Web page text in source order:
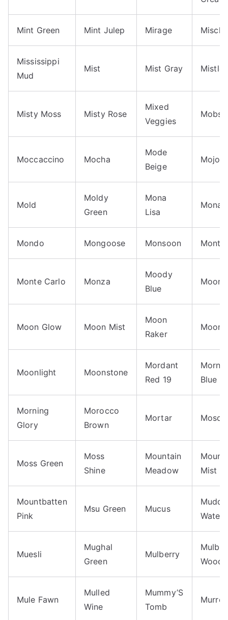
Mint Green Mint Julep Mirage
Mississippi
Mud
Mist Mist Gray
Misty Moss Misty Rose
Mixed
Veggies
Moccaccino Mocha
Mode
Beige
Mojo
Mold
Moldy
Green
Mona
Lisa
Mondo Mongoose Monsoon
Monte Carlo Monza
Moody
Blue
Moon
Moon Glow Moon Mist
Moon
Raker
Moonlight Moonstone
Mordant
Red 19
Blue
Morning
Glory
Morocco
Brown
Mortar
Moss Green
Moss
Shine
Mountain
Meadow
Mist
Mountbatten
Pink
Msu Green Mucus
Muddy
Waters
Muesli
Mughal
Green
Mulberry
Wood
Mule Fawn
Mulled
Wine
Mummy’S
Tomb
Murrey